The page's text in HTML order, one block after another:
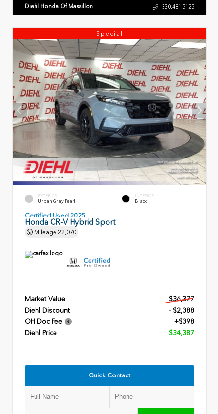
Diehl Honda Of Massillon 330.481.5125
Special
EXTERIOR
Urban Gray Pearl
INTERIOR
Black
Certified Used 2025
Honda CR-V Hybrid Sport
Mileage 22,070
Market Value
$36,377
Diehl Discount
- $2,388
OH Doc Fee
+$398
Diehl Price
$34,387
Quick Contact